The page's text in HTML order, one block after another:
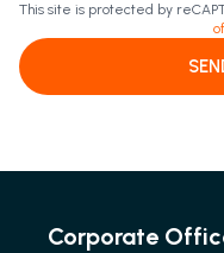
This site is protected by
Corporate